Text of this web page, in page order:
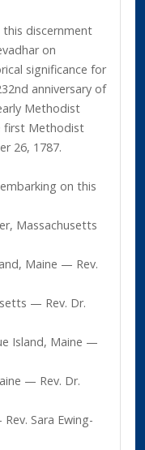
discernment
on
significance for
anniversary of
Methodist
first Methodist
26, 1787.
on this
Massachusetts
Maine — Rev.
— Rev. Dr.
Island, Maine —
— Rev. Dr.
Sara Ewing-